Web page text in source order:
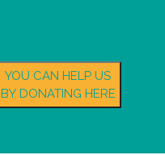
YOU CAN HELP US
BY DONATING HERE